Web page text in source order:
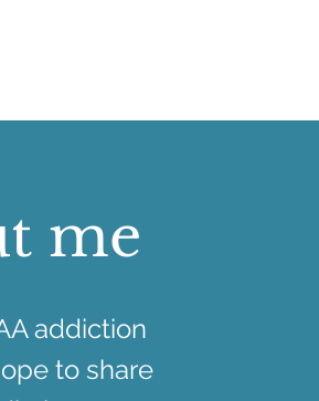
me
addiction
to share